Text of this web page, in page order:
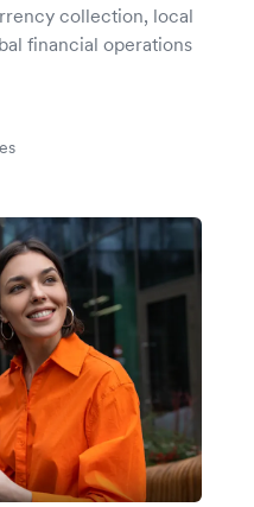
collection, local
financial operations